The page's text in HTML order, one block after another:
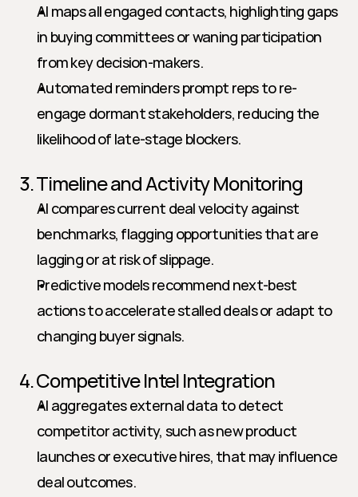
AI maps all engaged contacts, highlighting gaps
in buying committees or waning participation
from key decision-makers.
Automated reminders prompt reps to re-
engage dormant stakeholders, reducing the
likelihood of late-stage blockers.
3. Timeline and Activity Monitoring
AI compares current deal velocity against
benchmarks, flagging opportunities that are
lagging or at risk of slippage.
Predictive models recommend next-best
actions to accelerate stalled deals or adapt to
changing buyer signals.
4. Competitive Intel Integration
AI aggregates external data to detect
competitor activity, such as new product
launches or executive hires, that may influence
deal outcomes.